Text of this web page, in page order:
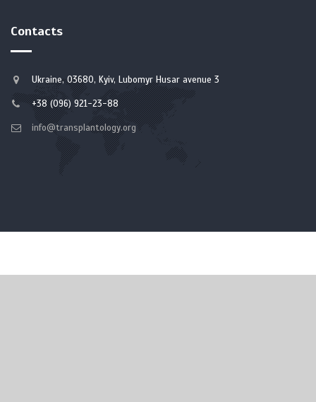
Contacts
Ukraine, 03680, Kyiv, Lubomyr Husar avenue 3
+38 (096) 921-23-88
info@transplantology.org